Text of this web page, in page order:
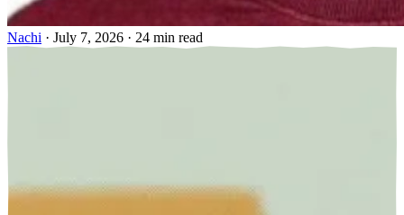
Nachi · July 7, 2026 · 24 min read